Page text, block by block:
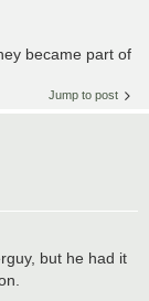
became part of
Jump to post
but he had it